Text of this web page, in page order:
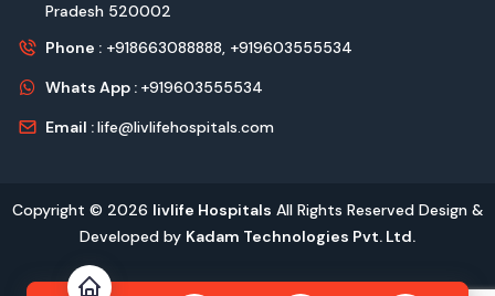
Pradesh 520002
Phone : +918663088888, +919603555534
Whats App : +919603555534
Email :life@livlifehospitals.com
Copyright © 2026 livlife Hospitals All Rights Reserved Design &
Developed by Kadam Technologies Pvt. Ltd.